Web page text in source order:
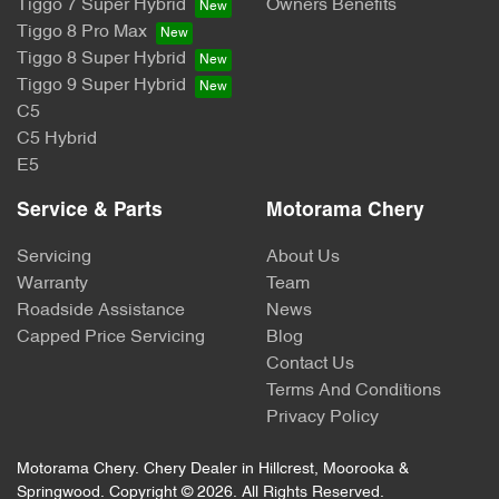
Tiggo 7 Super Hybrid
Tiggo 8 Pro Max
Tiggo 8 Super Hybrid
Tiggo 9 Super Hybrid
C5
C5 Hybrid
E5
Owners Benefits
Service & Parts
Servicing
Warranty
Roadside Assistance
Capped Price Servicing
Motorama Chery
About Us
Team
News
Blog
Contact Us
Terms And Conditions
Privacy Policy
Motorama Chery. Chery Dealer in Hillcrest, Moorooka &
Springwood . Copyright © 2026. All Rights Reserved.